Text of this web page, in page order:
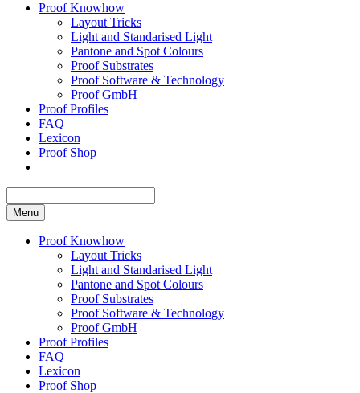
Proof Knowhow
Layout Tricks
Light and Standarised Light
Pantone and Spot Colours
Proof Substrates
Proof Software & Technology
Proof GmbH
Proof Profiles
FAQ
Lexicon
Proof Shop
Menu
Proof Knowhow
Layout Tricks
Light and Standarised Light
Pantone and Spot Colours
Proof Substrates
Proof Software & Technology
Proof GmbH
Proof Profiles
FAQ
Lexicon
Proof Shop